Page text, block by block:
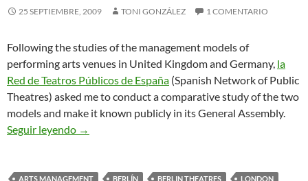
25 SEPTIEMBRE, 2009 TONI GONZÁLEZ 1 COMENTARIO
Following the studies of the management models of
performing arts venues in United Kingdom and Germany, la
Red de Teatros Públicos de España (Spanish Network of Public
Theatres) asked me to conduct a comparative study of the two
models and make it known publicly in its General Assembly.
Seguir leyendo Comparing Models of Theatres Management:
→
ARTS MANAGEMENT BERLÍN BERLIN THEATRES LONDON